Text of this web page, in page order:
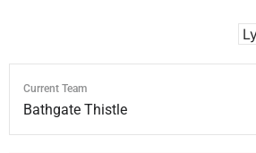
Current Team
Bathgate Thistle